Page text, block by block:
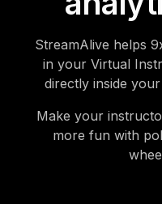
StreamAlive helps
in your Virtual
directly inside
Make your
more fun with